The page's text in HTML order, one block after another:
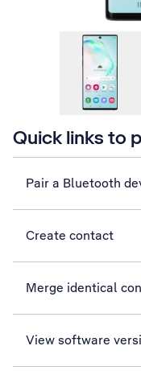
Quick links to
Pair a Bluetooth
Create contact
Merge identical
View software